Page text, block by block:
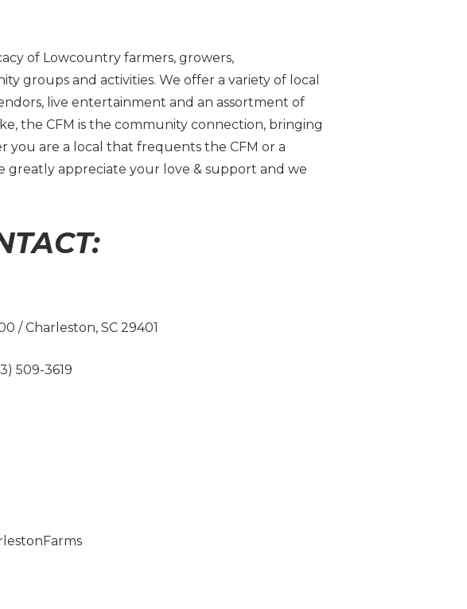
of Lowcountry farmers, growers,
groups and activities. We offer a variety of local
live entertainment and an assortment of
the CFM is the community connection, bringing
are a local that frequents the CFM or a
greatly appreciate your love & support and we
/ Charleston, SC 29401
509-3619